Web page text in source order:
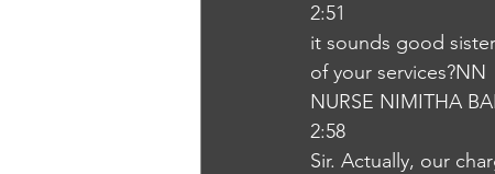
2:51
it sounds good
of your services?NN
NURSE NIMITHA
2:58
Sir. Actually, our